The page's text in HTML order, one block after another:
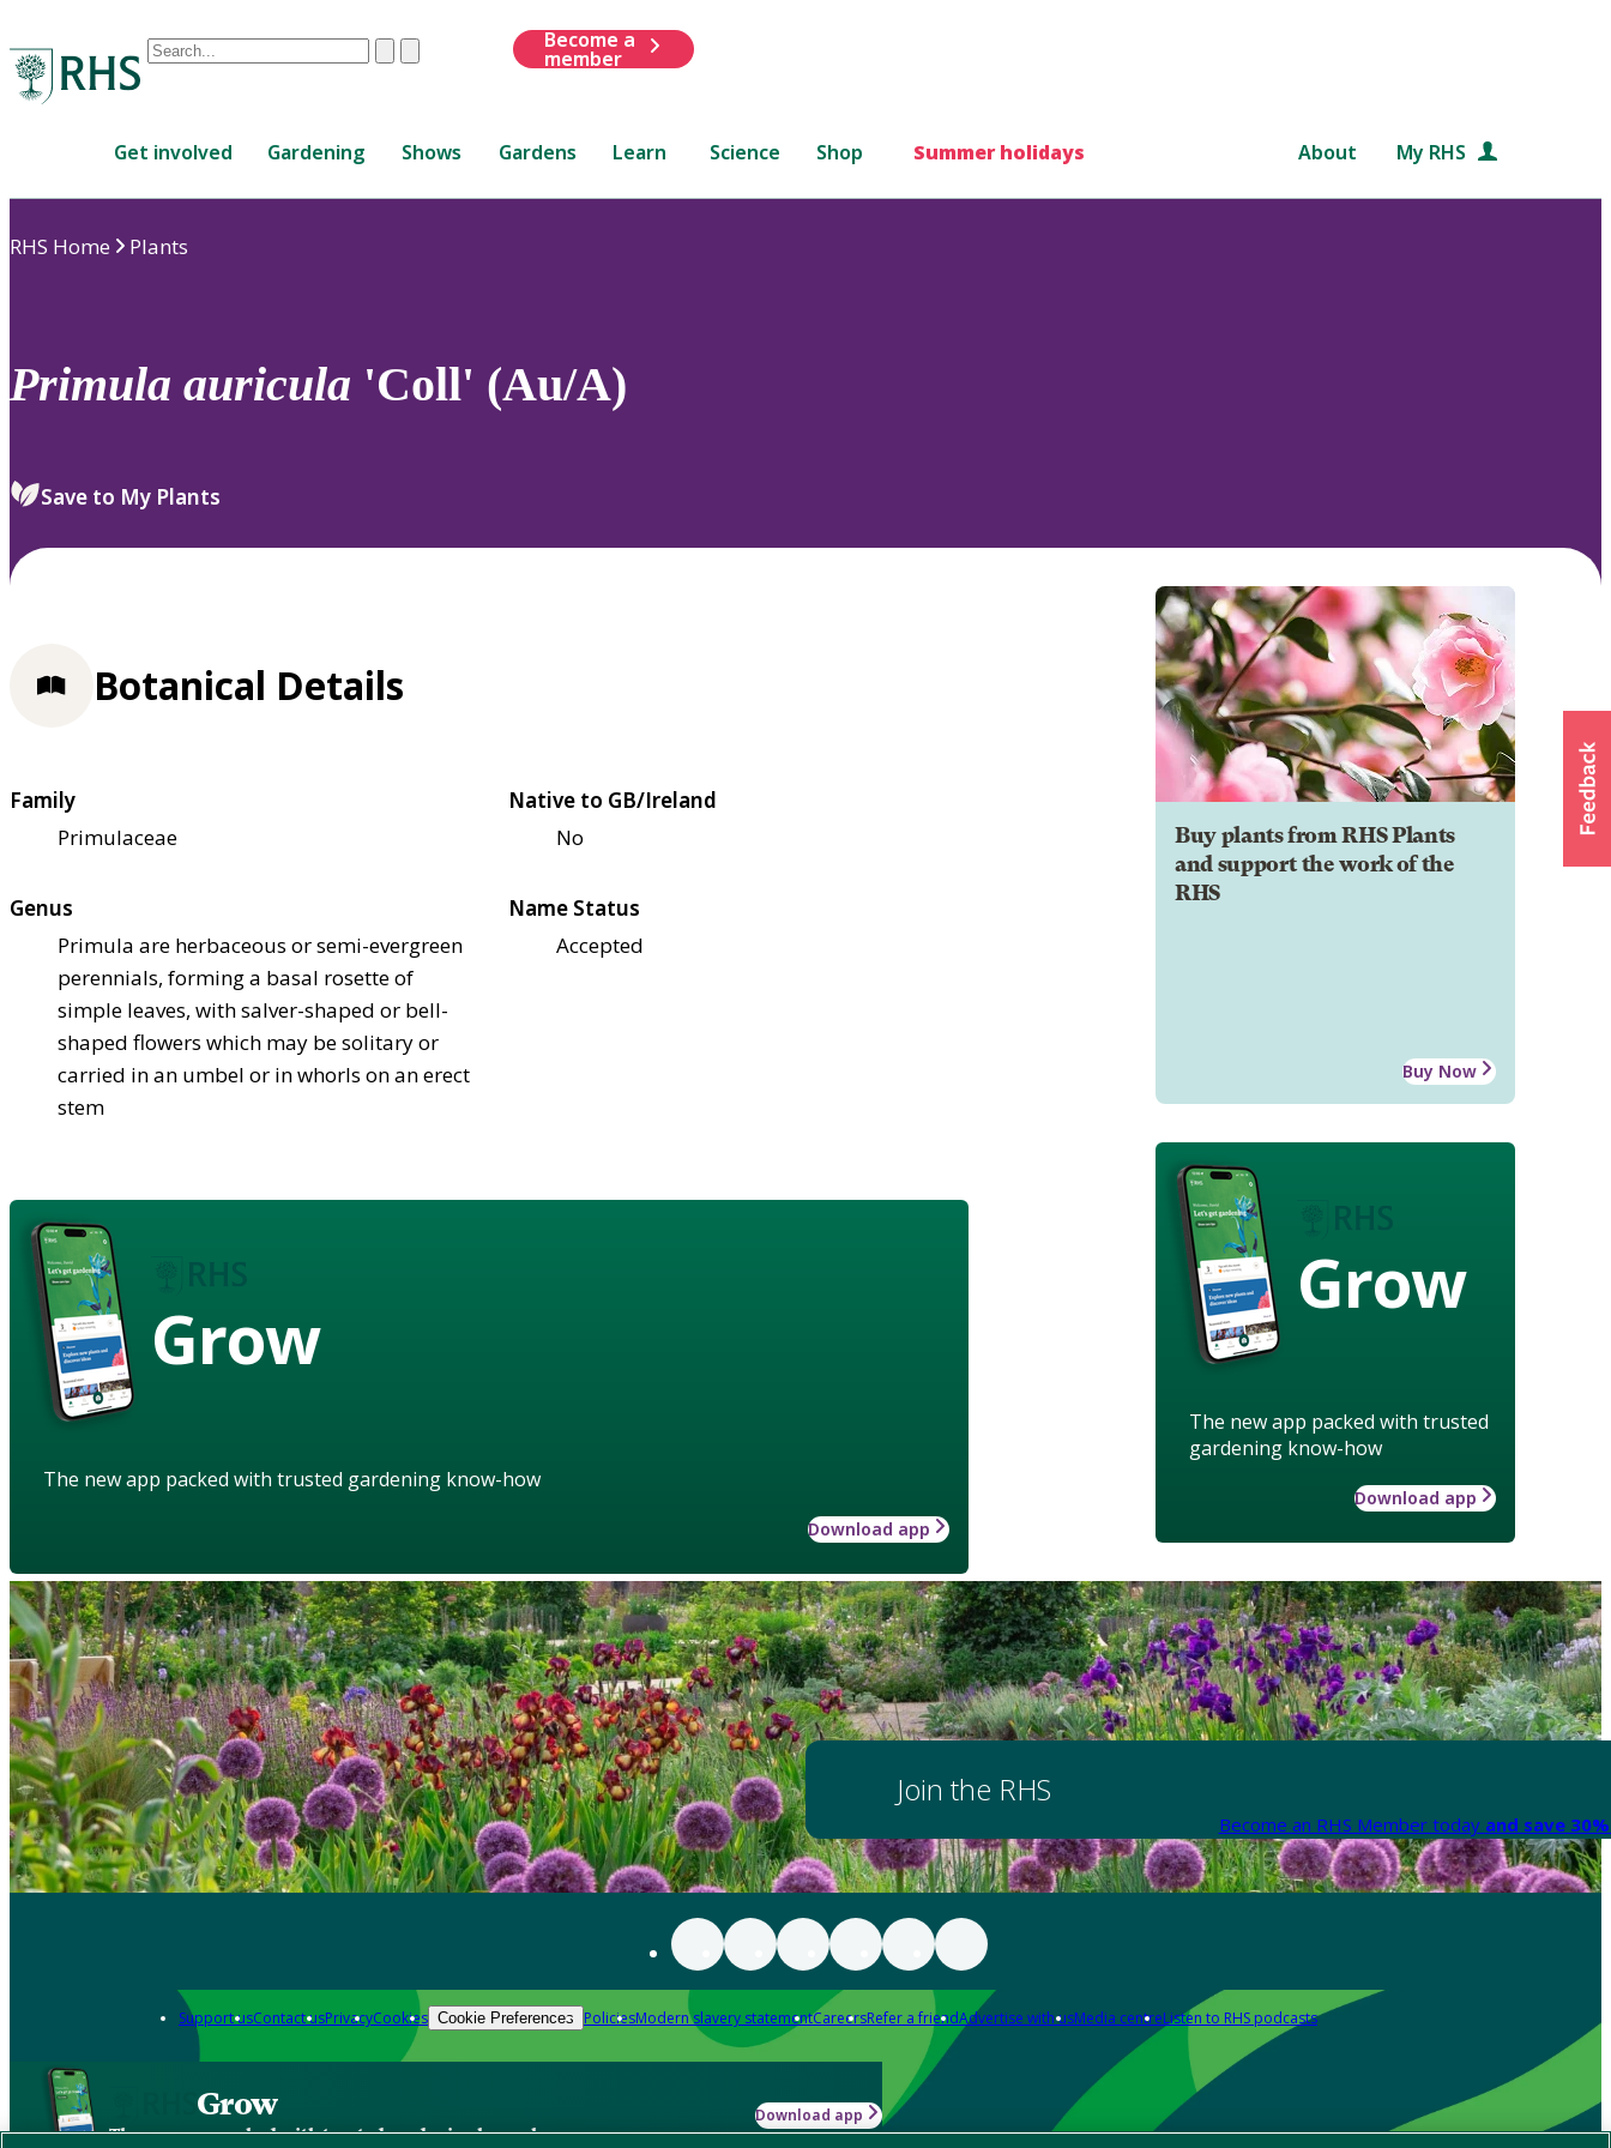
Conduct
are
up
to
review
select.
ClearSubmit
Become a
member
Get involved Gardening Shows Gardens Learn Science Shop Summer holidays About My RHS
RHS Home Plants
Primula auricula 'Coll' (Au/A)
Save to My Plants
Buy plants from RHS Plants
and support the work of the
RHS
Buy Now
Grow
The new app packed with trusted
gardening know-how
Download app
Botanical Details
Family
Primulaceae
Native to GB/Ireland
No
Genus
Primula are herbaceous or semi-evergreen
perennials, forming a basal rosette of
simple leaves, with salver-shaped or bell-
shaped flowers which may be solitary or
carried in an umbel or in whorls on an erect
stem
Name Status
Accepted
Grow
The new app packed with trusted gardening know-how
Download app
Join the RHS
Become an RHS Member today and save
Support usContact usPrivacyCookies Cookie Preferences PoliciesModern slavery statementCareersRefer a friendAdvertise with usMedia centreListen to RHS podcasts
Grow
The new app packed with trusted gardening know-how
Download app